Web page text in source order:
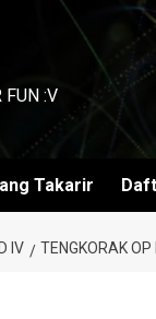
FUN :V
Takarir
IV TENGKORAK